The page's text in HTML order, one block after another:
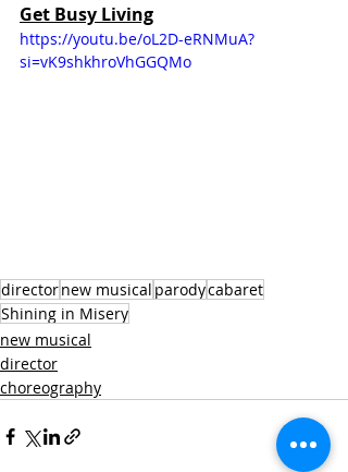
Get Busy Living
https://youtu.be/oL2D-eRNMuA?
si=vK9shkhroVhGGQMo
directornew musical parodycabaret
Shining in Misery
new musical
director
choreography